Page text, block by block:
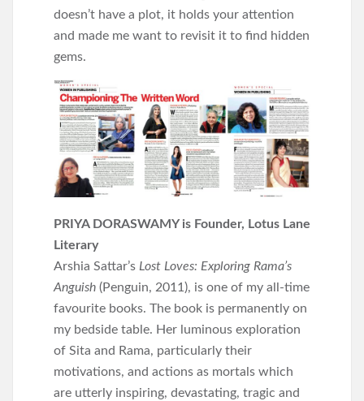
doesn’t have a plot, it holds your attention
and made me want to revisit it to find hidden
gems.
PRIYA DORASWAMY is Founder, Lotus Lane
Literary
Arshia Sattar’s Lost Loves: Exploring Rama’s
Anguish (Penguin, 2011), is one of my all-time
favourite books. The book is permanently on
my bedside table. Her luminous exploration
of Sita and Rama, particularly their
motivations, and actions as mortals which
are utterly inspiring, devastating, tragic and